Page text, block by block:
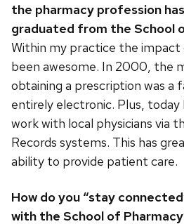
the pharmacy profession
graduated from the School
Within my practice the impact
been awesome. In 2000, the
obtaining a prescription was a
entirely electronic. Plus,
work with local physicians via
Records systems. This has
ability to provide patient care.
How do you “stay
with the School of